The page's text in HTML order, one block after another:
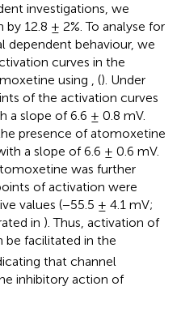
investigations, we
12.8 ± 2%. To analyse for
dependent behaviour, we
curves in the
using , (). Under
of the activation curves
a slope of 6.6 ± 0.8 mV.
presence of atomoxetine
a slope of 6.6 ± 0.6 mV.
was further
of activation were
values (−55.5 ± 4.1 mV;
in ). Thus, activation of
be facilitated in the
that channel
inhibitory action of